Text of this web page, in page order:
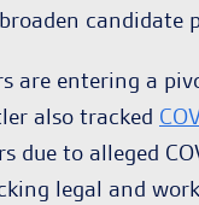
are entering a
also tracked
due to alleged
legal and